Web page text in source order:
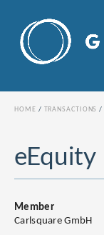
HOME TRANSACTIONS
eEquity
Member
Carlsquare GmbH